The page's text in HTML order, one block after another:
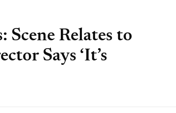
Scene Relates to
Says ‘It’s